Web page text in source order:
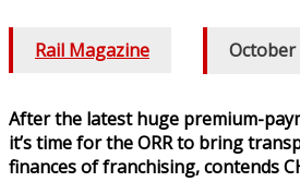
Rail Magazine October
After the latest huge premium-
it’s time for the ORR to bring
finances of franchising, contends